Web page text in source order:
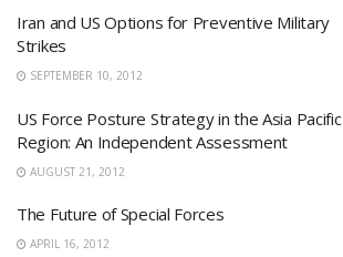
Iran and US Options for Preventive Military
Strikes
SEPTEMBER 10, 2012
US Force Posture Strategy in the Asia Pacific
Region: An Independent Assessment
AUGUST 21, 2012
The Future of Special Forces
APRIL 16, 2012